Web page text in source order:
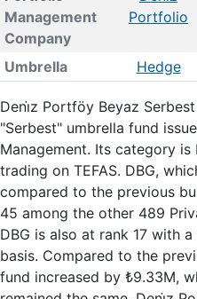
Management
Company
Portfolio
Umbrella Hedge
Deni̇z Portföy Beyaz
"Serbest" umbrella fund
Management. Its category
trading on TEFAS. DBG,
compared to the previous
45 among the other 489
DBG is also at rank 17 with
basis. Compared to the
fund increased by ₺9.33M,